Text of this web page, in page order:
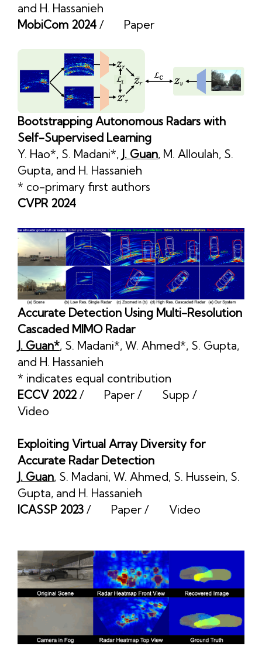
and H. Hassanieh
MobiCom 2024 / Paper
Bootstrapping Autonomous Radars with
Self-Supervised Learning
Y. Hao*, S. Madani*, J. Guan, M. Alloulah, S.
Gupta, and H. Hassanieh
* co-primary first authors
CVPR 2024
Accurate Detection Using Multi-Resolution
Cascaded MIMO Radar
J. Guan*, S. Madani*, W. Ahmed*, S. Gupta,
and H. Hassanieh
* indicates equal contribution
ECCV 2022 / Paper / Supp /
Video
Exploiting Virtual Array Diversity for
Accurate Radar Detection
J. Guan, S. Madani, W. Ahmed, S. Hussein, S.
Gupta, and H. Hassanieh
ICASSP 2023 / Paper / Video